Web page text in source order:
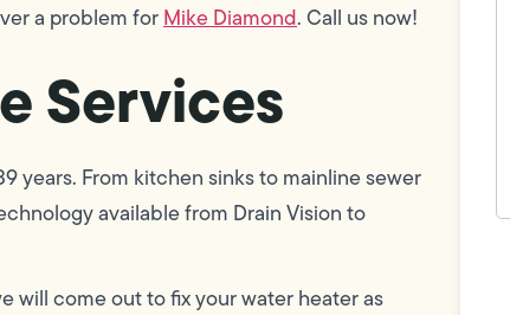
a problem forMike Diamond. Call us now!
Services
years. From kitchen sinks to mainline sewer
available from Drain Vision to
will come out to fix your water heater as